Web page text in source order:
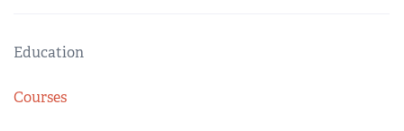
Education
Courses